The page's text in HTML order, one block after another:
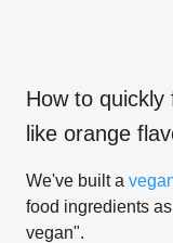
How to
like orange
We've built a
food ingredients
vegan".